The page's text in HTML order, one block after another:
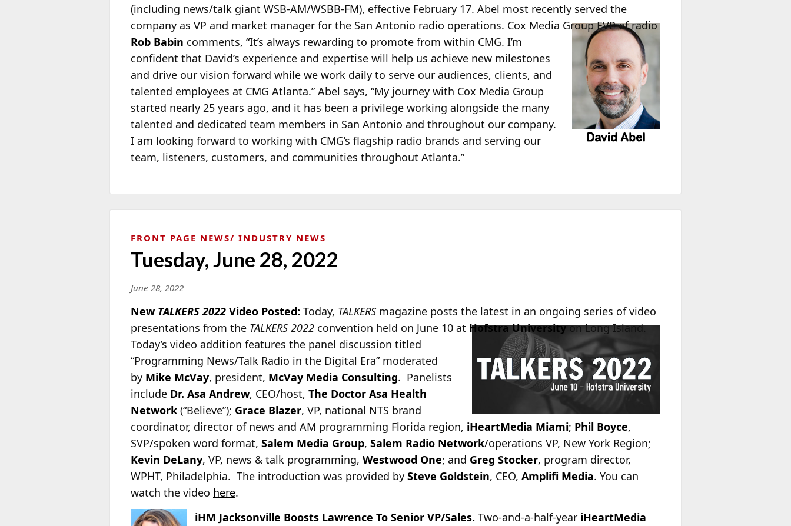
(including news/talk giant WSB-AM/WSBB-FM), effective February 17. Abel most recently served the
company as VP and market manager for the San Antonio radio operations. Cox Media Group EVP of radio
Rob Babin comments, “It’s always rewarding to promote from within CMG. I’m
confident that David’s experience and expertise will help us achieve new milestones
and drive our vision forward while we work daily to serve our audiences, clients, and
talented employees at CMG Atlanta.” Abel says, “My journey with Cox Media Group
started nearly 25 years ago, and it has been a privilege working alongside the many
talented and dedicated team members in San Antonio and throughout our company.
I am looking forward to working with CMG’s flagship radio brands and serving our
team, listeners, customers, and communities throughout Atlanta.”
FRONT PAGE NEWS INDUSTRY NEWS
Tuesday, June 28, 2022
June 28, 2022
New TALKERS 2022 Video Posted: Today, TALKERS magazine posts the latest in an ongoing series of video
presentations from the TALKERS 2022 convention held on June 10 at Hofstra Universityon Long Island.
Today’s video addition features the panel discussion titled
“Programming News/Talk Radio in the Digital Era” moderated
by Mike McVay, president, McVay Media Consulting. Panelists
include Dr. Asa Andrew, CEO/host, The Doctor Asa Health
Network (“Believe”); Grace Blazer, VP, national NTS brand
coordinator, director of news and AM programming Florida region, iHeartMedia Miami; Phil Boyce,
SVP/spoken word format, Salem Media Group, Salem Radio Network/operations VP, New York Region;
Kevin DeLany, VP, news & talk programming, Westwood One; and Greg Stocker, program director,
WPHT, Philadelphia. The introduction was provided by Steve Goldstein, CEO, Amplifi Media. You can
watch the video here.
iHM Jacksonville Boosts Lawrence To Senior VP/Sales. Two-and-a-half-year iHeartMedia